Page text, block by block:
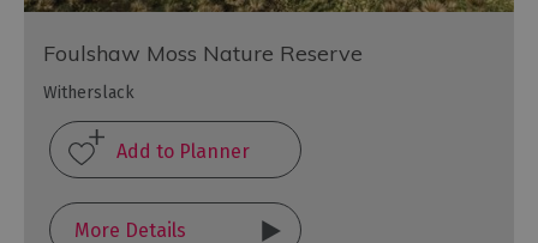
Foulshaw Moss Nature Reserve
Witherslack
More Details